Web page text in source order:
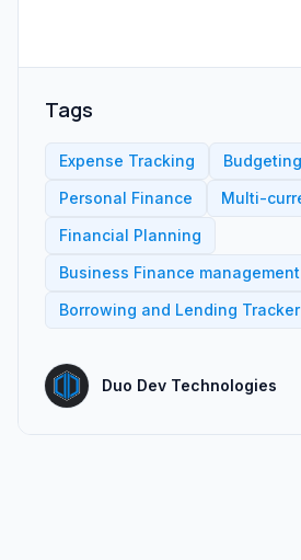
Tags
Expense Tracking
Personal Finance
Multi-
Financial Planning
Business Finance management
Borrowing and Lending Tracker
Duo Dev Technologies